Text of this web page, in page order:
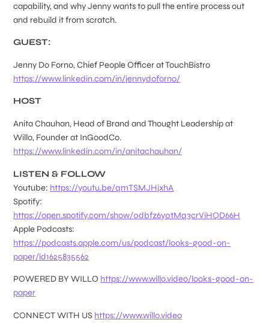
capability, and why Jenny wants to pull the entire process out
and rebuild it from scratch.
GUEST:
Jenny Do Forno, Chief People Officer at TouchBistro
https://www.linkedin.com/in/jennydoforno/
HOST
Anita Chauhan, Head of Brand and Thought Leadership at
Willo, Founder at InGoodCo.
https://www.linkedin.com/in/anitachauhan/
LISTEN & FOLLOW
Youtube: https://youtu.be/qmTSMJHjxhA
Spotify:
https://open.spotify.com/show/0dbfz6y0tMq3crViHQD66H
Apple Podcasts:
https://podcasts.apple.com/us/podcast/looks-good-on-
paper/id1625835562
POWERED BY WILLO https://www.willo.video/looks-good-on-
paper
CONNECT WITH US https://www.willo.video